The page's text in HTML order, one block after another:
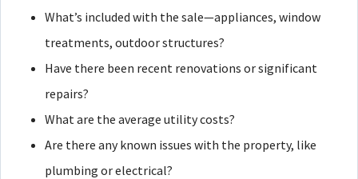
What’s included with the sale—appliances, window
treatments, outdoor structures?
Have there been recent renovations or significant
repairs?
What are the average utility costs?
Are there any known issues with the property, like
plumbing or electrical?